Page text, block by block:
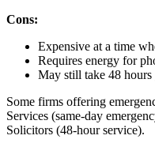
Cons:
Expensive at a time
Requires energy for
May still take 48
Some firms offering
Services (same-day
Solicitors (48-hour service).